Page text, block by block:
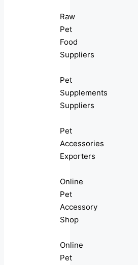
Raw
Pet
Food
Suppliers
Pet
Supplements
Suppliers
Pet
Accessories
Exporters
Online
Pet
Accessory
Shop
Online
Pet